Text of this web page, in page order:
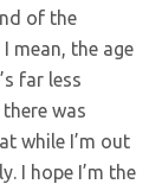
of the
mean, the age
far less
was
while I’m out
I hope I’m the